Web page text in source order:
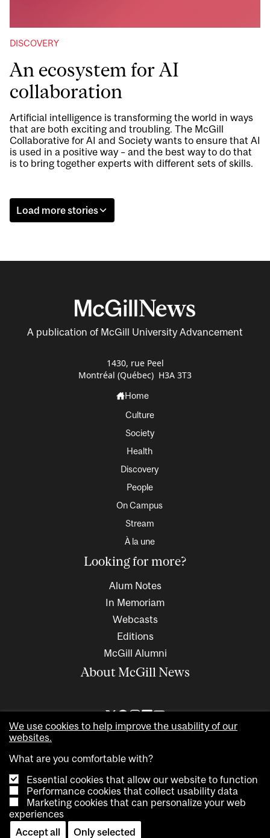
DISCOVERY
An ecosystem for AI
collaboration
Artificial intelligence is transforming the world in ways
that are both exciting and troubling. The McGill
Collaborative for AI and Society wants to ensure that AI
is used in a positive way – and the best way to do that
is to bring together experts with different sets of skills.
Load more stories
A publication of McGill University Advancement
1430, rue Peel
Montréal (Québec) H3A 3T3
Home
Culture
Society
Health
Discovery
People
On Campus
Stream
À la une
Looking for more?
Alum Notes
In Memoriam
Webcasts
Editions
McGill Alumni
About McGill News
Copyright © 2026 McGill University. All rights reserved
AccessibilityPrivacy noticeCookie notice
We use cookies to help improve the usability of our
websites.
What are you comfortable with?
Essential cookies that allow our website to function
Performance cookies that collect usability data
Marketing cookies that can personalize your web
experiences
Accept all
Only selected